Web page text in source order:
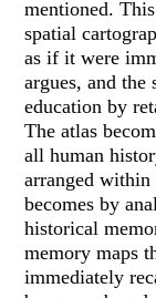
mentioned.
spatial
as if it were
argues, and
education by
The atlas
all human
arranged within
becomes by
historical
memory maps
immediately